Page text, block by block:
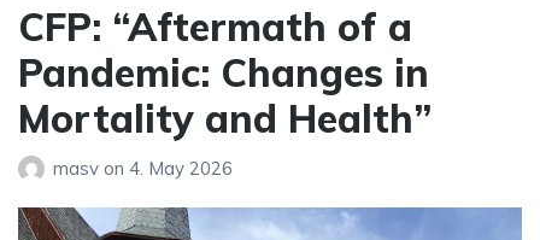
CFP: “Aftermath of a
Pandemic: Changes in
Mortality and Health”
masv on 4. May 2026